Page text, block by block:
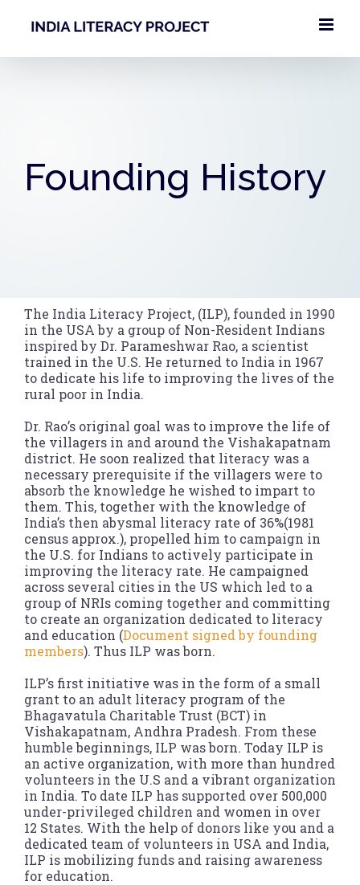
Founding History
The India Literacy Project, (ILP), founded in 1990
in the USA by a group of Non-Resident Indians
inspired by Dr. Parameshwar Rao, a scientist
trained in the U.S. He returned to India in 1967
to dedicate his life to improving the lives of the
rural poor in India.
Dr. Rao’s original goal was to improve the life of
the villagers in and around the Vishakapatnam
district. He soon realized that literacy was a
necessary prerequisite if the villagers were to
absorb the knowledge he wished to impart to
them. This, together with the knowledge of
India’s then abysmal literacy rate of 36%(1981
census approx.), propelled him to campaign in
the U.S. for Indians to actively participate in
improving the literacy rate. He campaigned
across several cities in the US which led to a
group of NRIs coming together and committing
to create an organization dedicated to literacy
and education (Document signed by founding
members). Thus ILP was born.
ILP’s first initiative was in the form of a small
grant to an adult literacy program of the
Bhagavatula Charitable Trust (BCT) in
Vishakapatnam, Andhra Pradesh. From these
humble beginnings, ILP was born. Today ILP is
an active organization, with more than hundred
volunteers in the U.S and a vibrant organization
in India. To date ILP has supported over 500,000
under-privileged children and women in over
12 States. With the help of donors like you and a
dedicated team of volunteers in USA and India,
ILP is mobilizing funds and raising awareness
for education.